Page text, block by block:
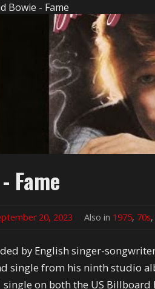
Bowie - Fame
Fame
20, 2023 Also in 1975, 70s,
by English singer-
single from his ninth studio
on both the US